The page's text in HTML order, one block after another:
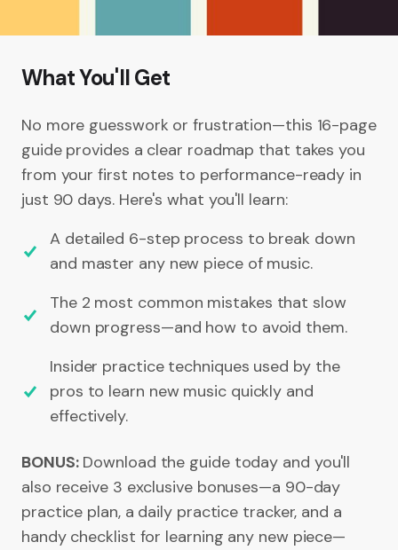
What You'll Get
No more guesswork or frustration—this 16-page
guide provides a clear roadmap that takes you
from your first notes to performance-ready in
just 90 days. Here's what you'll learn:
A detailed 6-step process to break down
and master any new piece of music.
The 2 most common mistakes that slow
down progress—and how to avoid them.
Insider practice techniques used by the
pros to learn new music quickly and
effectively.
BONUS:Download the guide today and you'll
also receive 3 exclusive bonuses—a 90-day
practice plan, a daily practice tracker, and a
handy checklist for learning any new piece—